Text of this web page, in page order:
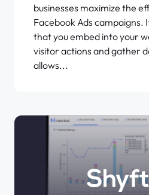
businesses maximize the
Facebook Ads campaigns.
that you embed into your
visitor actions and gather
allows...